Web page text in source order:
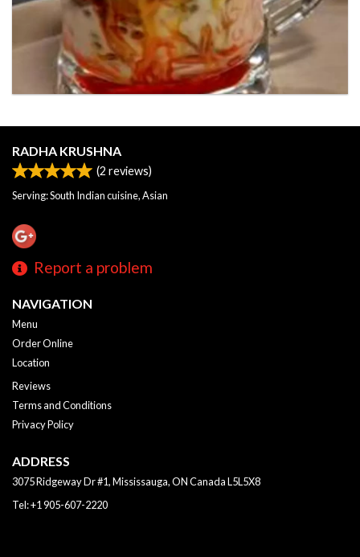
RADHA KRUSHNA
(2 reviews)
Serving: South Indian cuisine, Asian
Report a problem
NAVIGATION
Menu
Order Online
Location
Reviews
Terms and Conditions
Privacy Policy
ADDRESS
3075 Ridgeway Dr #1, Mississauga, ONCanadaL5L5X8
Tel:+1 905-607-2220